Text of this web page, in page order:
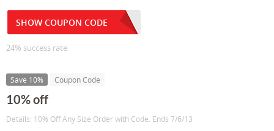
SHOW COUPON CODE
24% success rate
Save 10% Coupon Code
10% off
Details: 10% Off Any Size Order with Code. Ends 7/6/13